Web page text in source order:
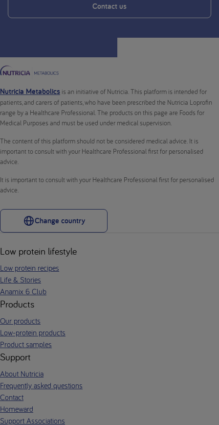
Contact us
Nutricia Metabolics is an initiative of Nutricia. This platform is intended for
patients, and carers of patients, who have been prescribed the Nutricia Loprofin
range by a Healthcare Professional. The products on this page are Foods for
Medical Purposes and must be used under medical supervision.
The content of this platform should not be considered medical advice. It is
important to consult with your Healthcare Professional first for personalised
advice.
It is important to consult with your Healthcare Professional first for personalised
advice.
Change country
Low protein lifestyle
Low protein recipes
Life & Stories
Anamix 6 Club
Products
Our products
Low-protein products
Product samples
Support
About Nutricia
Frequently asked questions
Contact
Homeward
Support Associations